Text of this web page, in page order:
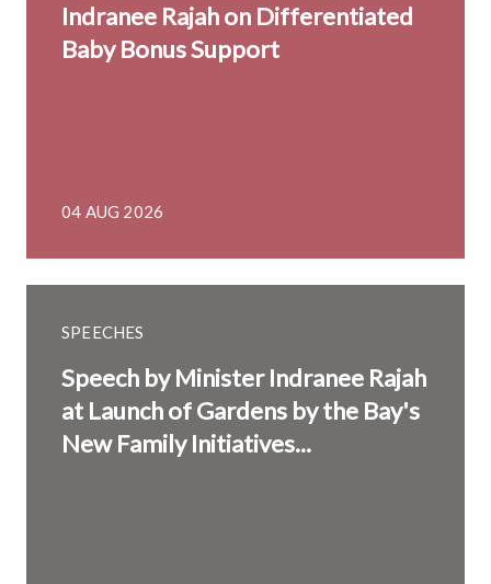
Indranee Rajah on Differentiated
Baby Bonus Support
04 AUG 2026
SPEECHES
Speech by Minister Indranee Rajah
at Launch of Gardens by the Bay's
New Family Initiatives...